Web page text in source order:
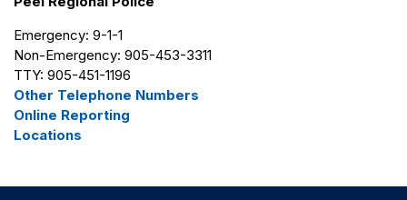
Emergency: 9-1-1
Non-Emergency: 905-453-3311
TTY: 905-451-1196
Other Telephone Numbers
Online Reporting
Locations